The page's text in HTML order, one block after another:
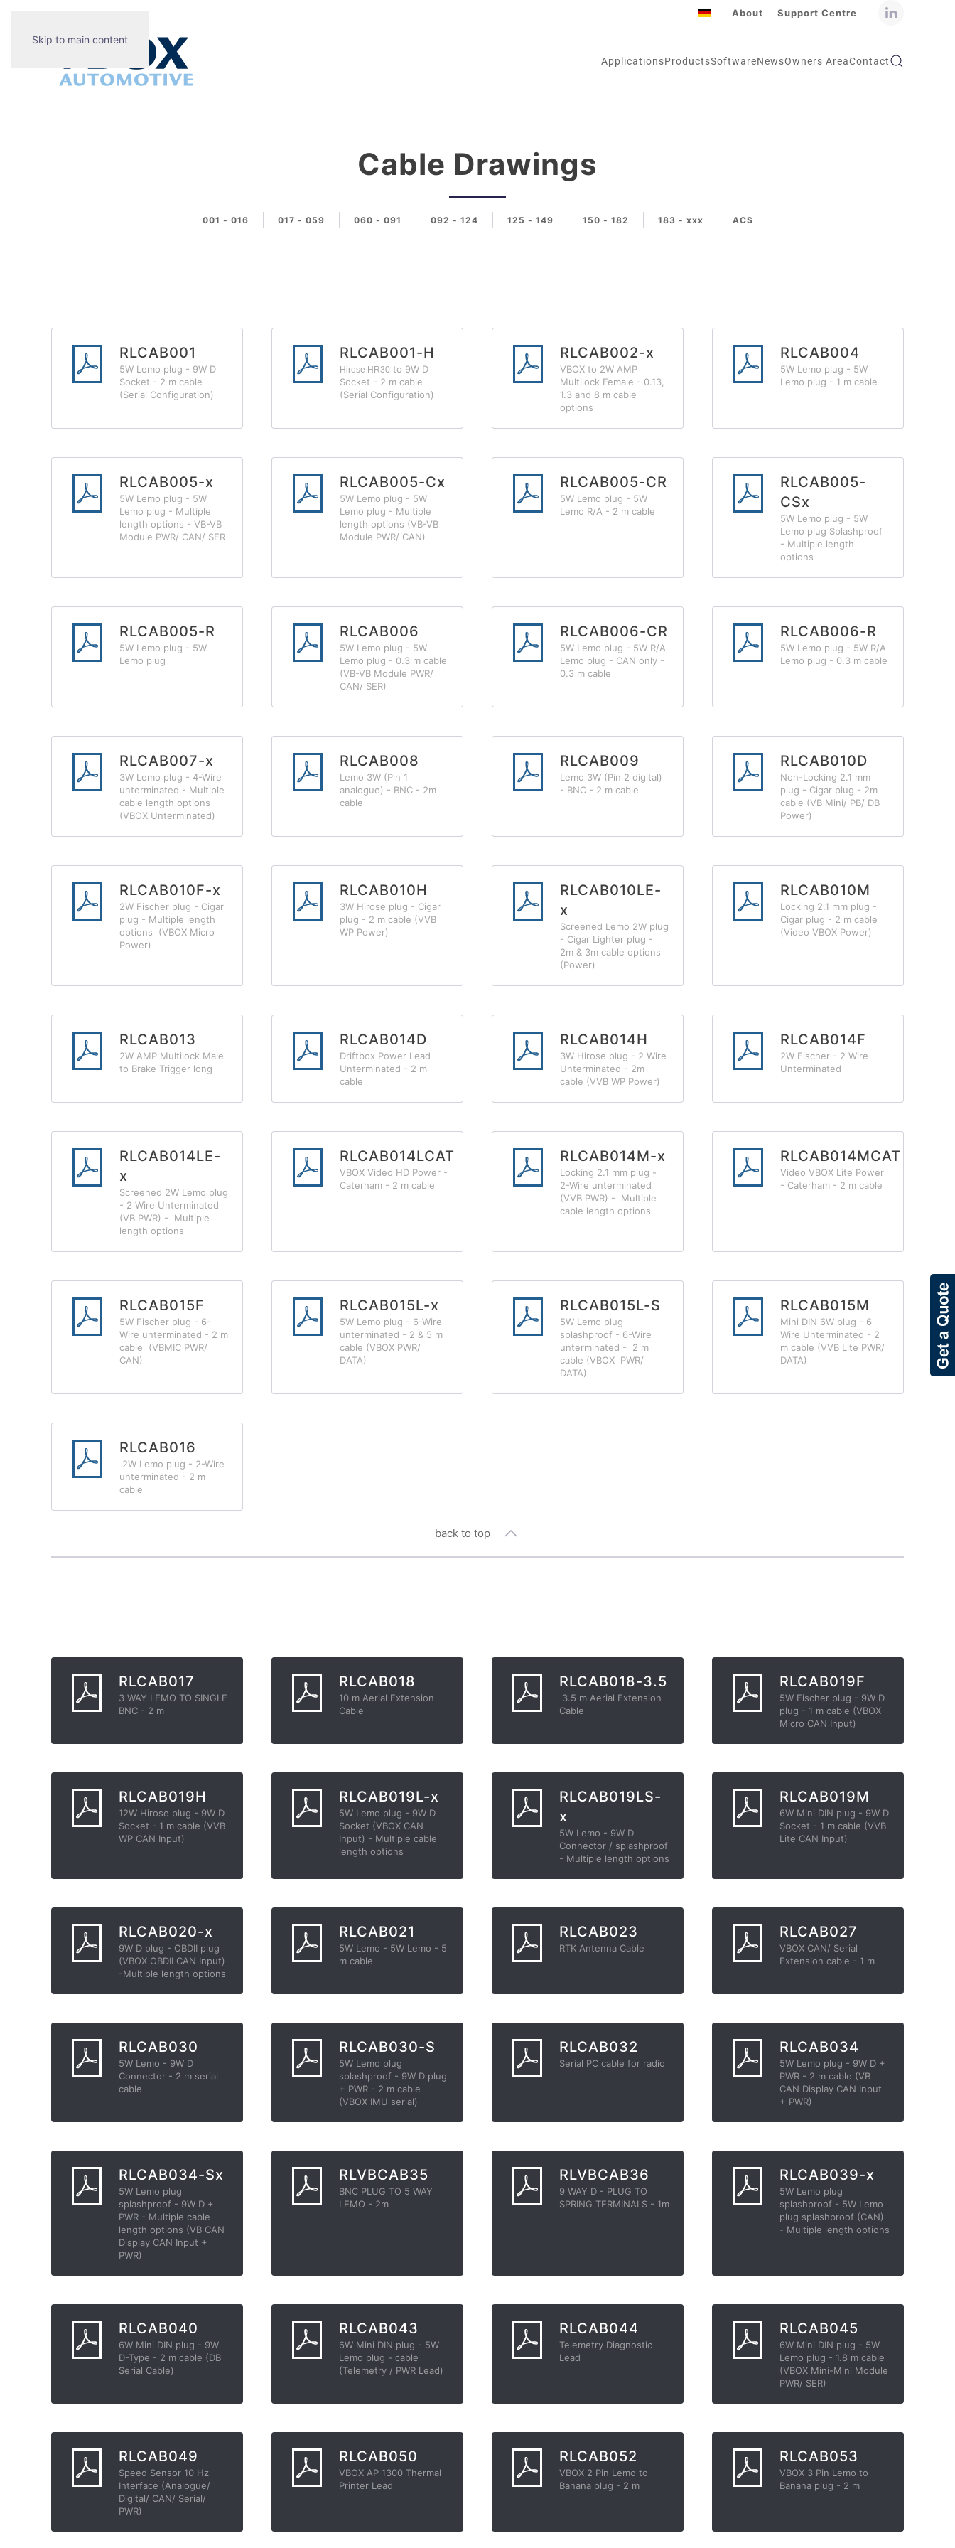
Skip to main content
About Support Centre
ApplicationsProductsSoftwareNewsOwners AreaContact
Cable Drawings
001 - 016 017 - 059 060 - 091 092 - 124 125 - 149 150 - 182 183 - xxx ACS
RLCAB001
5W Lemo plug - 9W D
Socket - 2 m cable
(Serial Configuration)
RLCAB001-H
Hirose HR30 to 9W D
Socket - 2 m cable
(Serial Configuration)
RLCAB002-x
VBOX to 2W AMP
Multilock Female - 0.13,
1.3 and 8 m cable
options
RLCAB004
5W Lemo plug - 5W
Lemo plug - 1 m cable
RLCAB005-x
5W Lemo plug - 5W
Lemo plug - Multiple
length options - VB-VB
Module PWR/ CAN/ SER
RLCAB005-Cx
5W Lemo plug - 5W
Lemo plug - Multiple
length options (VB-VB
Module PWR/ CAN)
RLCAB005-CR
5W Lemo plug - 5W
Lemo R/A - 2 m cable
RLCAB005-
CSx
5W Lemo plug - 5W
Lemo plug Splashproof
- Multiple length
options
RLCAB005-R
5W Lemo plug - 5W
Lemo plug
RLCAB006
5W Lemo plug - 5W
Lemo plug - 0.3 m cable
(VB-VB Module PWR/
CAN/ SER)
RLCAB006-CR
5W Lemo plug - 5W R/A
Lemo plug - CAN only -
0.3 m cable
RLCAB006-R
5W Lemo plug - 5W R/A
Lemo plug - 0.3 m cable
RLCAB007-x
3W Lemo plug - 4-Wire
unterminated - Multiple
cable length options
(VBOX Unterminated)
RLCAB008
Lemo 3W (Pin 1
analogue) - BNC - 2m
cable
RLCAB009
Lemo 3W (Pin 2 digital)
- BNC - 2 m cable
RLCAB010D
Non-Locking 2.1 mm
plug - Cigar plug - 2m
cable (VB Mini/ PB/ DB
Power)
RLCAB010F-x
2W Fischer plug - Cigar
plug - Multiple length
options (VBOX Micro
Power)
RLCAB010H
3W Hirose plug - Cigar
plug - 2 m cable (VVB
WP Power)
RLCAB010LE-
x
Screened Lemo 2W plug
- Cigar Lighter plug -
2m & 3m cable options
(Power)
RLCAB010M
Locking 2.1 mm plug -
Cigar plug - 2 m cable
(Video VBOX Power)
RLCAB013
2W AMP Multilock Male
to Brake Trigger long
RLCAB014D
Driftbox Power Lead
Unterminated - 2 m
cable
RLCAB014H
3W Hirose plug - 2 Wire
Unterminated - 2m
cable (VVB WP Power)
RLCAB014F
2W Fischer - 2 Wire
Unterminated
RLCAB014LE-
x
Screened 2W Lemo plug
- 2 Wire Unterminated
(VB PWR) - Multiple
length options
RLCAB014LCAT
VBOX Video HD Power -
Caterham - 2 m cable
RLCAB014M-x
Locking 2.1 mm plug -
2-Wire unterminated
(VVB PWR) - Multiple
cable length options
RLCAB014MCAT
Video VBOX Lite Power
- Caterham - 2 m cable
RLCAB015F
5W Fischer plug - 6-
Wire unterminated - 2 m
cable (VBMIC PWR/
CAN)
RLCAB015L-x
5W Lemo plug - 6-Wire
unterminated - 2 & 5 m
cable (VBOX PWR/
DATA)
RLCAB015L-S
5W Lemo plug
splashproof - 6-Wire
unterminated - 2 m
cable (VBOX PWR/
DATA)
RLCAB015M
Mini DIN 6W plug - 6
Wire Unterminated - 2
m cable (VVB Lite PWR/
DATA)
RLCAB016
2W Lemo plug - 2-Wire
unterminated - 2 m
cable
back to top
RLCAB017
3 WAY LEMO TO SINGLE
BNC - 2 m
RLCAB018
10 m Aerial Extension
Cable
RLCAB018-3.5
3.5 m Aerial Extension
Cable
RLCAB019F
5W Fischer plug - 9W D
plug - 1 m cable (VBOX
Micro CAN Input)
RLCAB019H
12W Hirose plug - 9W D
Socket - 1 m cable (VVB
WP CAN Input)
RLCAB019L-x
5W Lemo plug - 9W D
Socket (VBOX CAN
Input) - Multiple cable
length options
RLCAB019LS-
x
5W Lemo - 9W D
Connector / splashproof
- Multiple length options
RLCAB019M
6W Mini DIN plug - 9W D
Socket - 1 m cable (VVB
Lite CAN Input)
RLCAB020-x
9W D plug - OBDII plug
(VBOX OBDII CAN Input)
-Multiple length options
RLCAB021
5W Lemo - 5W Lemo - 5
m cable
RLCAB023
RTK Antenna Cable
RLCAB027
VBOX CAN/ Serial
Extension cable - 1 m
RLCAB030
5W Lemo - 9W D
Connector - 2 m serial
cable
RLCAB030-S
5W Lemo plug
splashproof - 9W D plug
+ PWR - 2 m cable
(VBOX IMU serial)
RLCAB032
Serial PC cable for radio
RLCAB034
5W Lemo plug - 9W D +
PWR - 2 m cable (VB
CAN Display CAN Input
+ PWR)
RLCAB034-Sx
5W Lemo plug
splashproof - 9W D +
PWR - Multiple cable
length options (VB CAN
Display CAN Input +
PWR)
RLVBCAB35
BNC PLUG TO 5 WAY
LEMO - 2m
RLVBCAB36
9 WAY D - PLUG TO
SPRING TERMINALS - 1m
RLCAB039-x
5W Lemo plug
splashproof - 5W Lemo
plug splashproof (CAN)
- Multiple length options
RLCAB040
6W Mini DIN plug - 9W
D-Type - 2 m cable (DB
Serial Cable)
RLCAB043
6W Mini DIN plug - 5W
Lemo plug - cable
(Telemetry / PWR Lead)
RLCAB044
Telemetry Diagnostic
Lead
RLCAB045
6W Mini DIN plug - 5W
Lemo plug - 1.8 m cable
(VBOX Mini-Mini Module
PWR/ SER)
RLCAB049
Speed Sensor 10 Hz
Interface (Analogue/
Digital/ CAN/ Serial/
PWR)
RLCAB050
VBOX AP 1300 Thermal
Printer Lead
RLCAB052
VBOX 2 Pin Lemo to
Banana plug - 2 m
RLCAB053
VBOX 3 Pin Lemo to
Banana plug - 2 m